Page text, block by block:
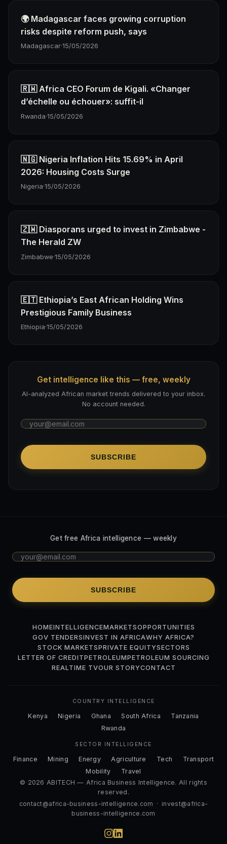
🌍 Madagascar faces growing corruption
risks despite reform push, says
Madagascar·15/05/2026
🇷🇼 Africa CEO Forum de Kigali. «Changer
d’échelle ou échouer»: suffit-il
Rwanda·15/05/2026
🇳🇬 Nigeria Inflation Hits 15.69% in April
2026: Housing Costs Surge
Nigeria·15/05/2026
🇿🇼 Diasporans urged to invest in Zimbabwe -
The Herald ZW
Zimbabwe·15/05/2026
🇪🇹 Ethiopia’s East African Holding Wins
Prestigious Family Business
Ethiopia·15/05/2026
Get intelligence like this — free, weekly
AI-analyzed African market trends delivered to your inbox.
No account needed.
SUBSCRIBE
Get free Africa intelligence — weekly
SUBSCRIBE
HOMEINTELLIGENCEMARKETSOPPORTUNITIES
GOV TENDERSINVEST IN AFRICAWHY AFRICA?
STOCK MARKETSPRIVATE EQUITYSECTORS
LETTER OF CREDITPETROLEUMPETROLEUM SOURCING
REALTIME TVOUR STORYCONTACT
COUNTRY INTELLIGENCE
Kenya Nigeria Ghana South Africa
Tanzania
Rwanda
SECTOR INTELLIGENCE
Finance Mining Energy Agriculture Tech
Transport
Mobility
Travel
© 2026 ABITECH — Africa Business Intelligence. All rights
reserved.
contact@africa-business-intelligence.com · invest@africa-
business-intelligence.com